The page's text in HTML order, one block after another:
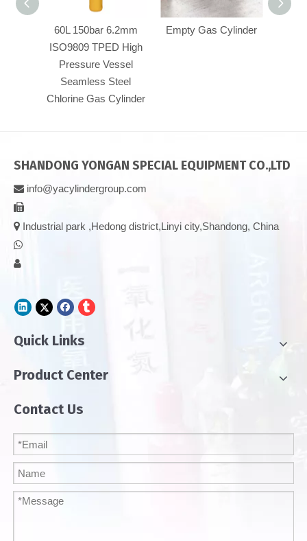
60L 150bar 6.2mm
ISO9809 TPED High
Pressure Vessel
Seamless Steel
Chlorine Gas Cylinder
Empty Gas Cylinder
SHANDONG YONGAN SPECIAL EQUIPMENT CO.,LTD
 info@yacylindergroup.com

 Industrial park ,Hedong district,Linyi city,Shandong, China


Quick Links
Product Center
Contact Us